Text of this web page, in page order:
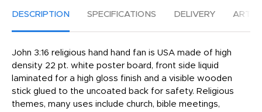
DESCRIPTION SPECIFICATIONS DELIVERY
John 3:16 religious hand hand fan is USA made of high
density 22 pt. white poster board, front side liquid
laminated for a high gloss finish and a visible wooden
stick glued to the uncoated back for safety. Religious
themes, many uses include church, bible meetings,